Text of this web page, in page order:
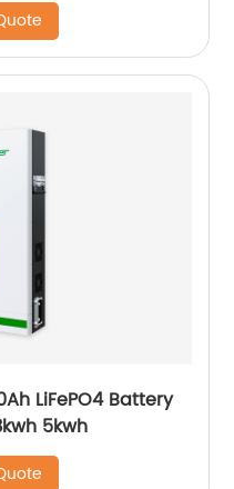
LiFePO4 Battery
5kwh